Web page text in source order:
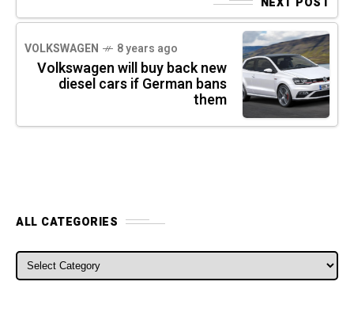
VOLKSWAGEN 8 years ago
Volkswagen will buy back new
diesel cars if German bans
them
ALL CATEGORIES
ALL CATEGORIES